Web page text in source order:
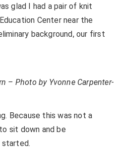
glad I had a pair of knit
Center near the
background, our first
– Photo by Yvonne Carpenter-
Because this was not a
sit down and be
started.